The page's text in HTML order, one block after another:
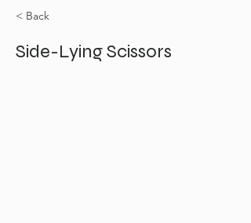
< Back
Side-Lying Scissors